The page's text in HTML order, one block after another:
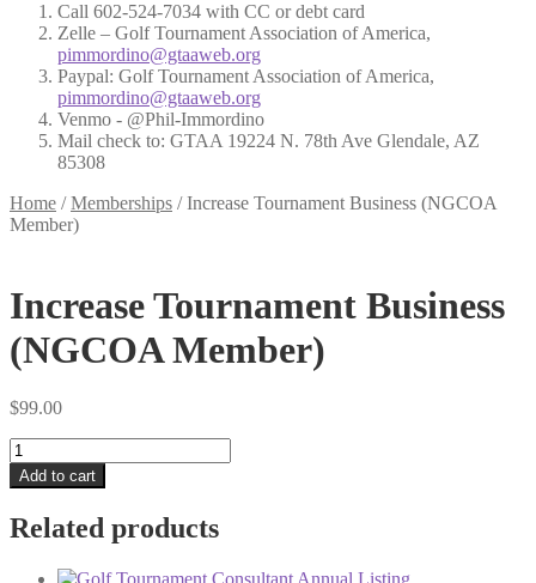
Call 602-524-7034 with CC or debt card
Zelle – Golf Tournament Association of America,
pimmordino@gtaaweb.org
Paypal: Golf Tournament Association of America,
pimmordino@gtaaweb.org
Venmo - @Phil-Immordino
Mail check to: GTAA 19224 N. 78th Ave Glendale, AZ
85308
Home /Memberships /Increase Tournament Business (NGCOA
Member)
Increase Tournament Business
(NGCOA Member)
$99.00
Increase
Tournament
Business
Member)
Add to cart
Related products